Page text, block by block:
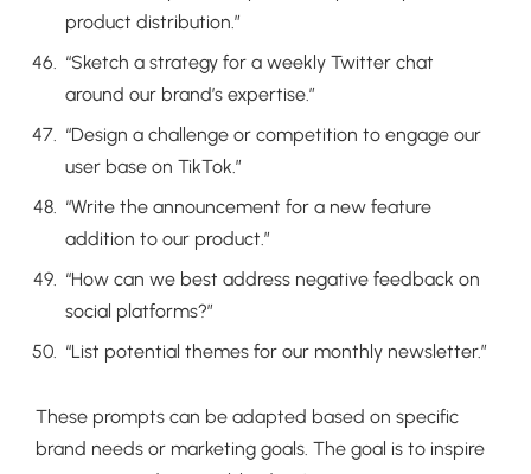
product distribution.”
“Sketch a strategy for a weekly Twitter chat
around our brand’s expertise.”
“Design a challenge or competition to engage our
user base on TikTok.”
“Write the announcement for a new feature
addition to our product.”
“How can we best address negative feedback on
social platforms?”
“List potential themes for our monthly newsletter.”
These prompts can be adapted based on specific
brand needs or marketing goals. The goal is to inspire